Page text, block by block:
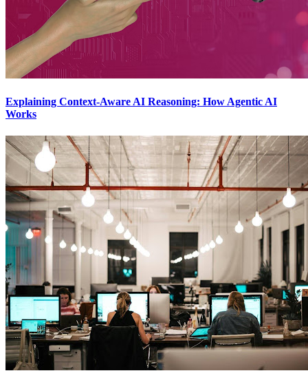
Explaining Context-Aware AI Reasoning: How Agentic AI
Works